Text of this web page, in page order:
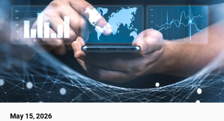
May 15, 2026